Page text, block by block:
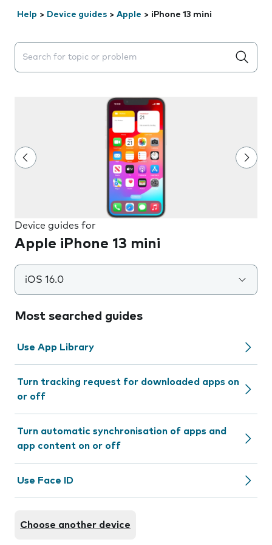
Help > Device guides > Apple > iPhone 13 mini
Search suggestions will appear below the field as you
Device guides for
Apple iPhone 13 mini
iOS 16.0
Most searched guides
Use App Library
Turn tracking request for downloaded apps on
or off
Turn automatic synchronisation of apps and
app content on or off
Use Face ID
Choose another device